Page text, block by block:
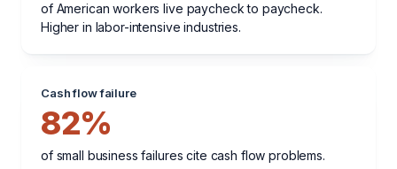
of American workers live paycheck to paycheck.
Higher in labor-intensive industries.
Cash flow failure
82%
of small business failures cite cash flow problems.